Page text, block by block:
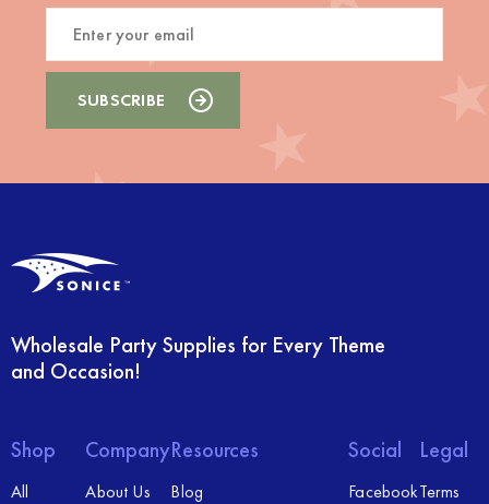
Wholesale Party Supplies for Every Theme
and Occasion!
Shop
All
Company
About Us
Resources
Blog
Social
Facebook
Legal
Terms